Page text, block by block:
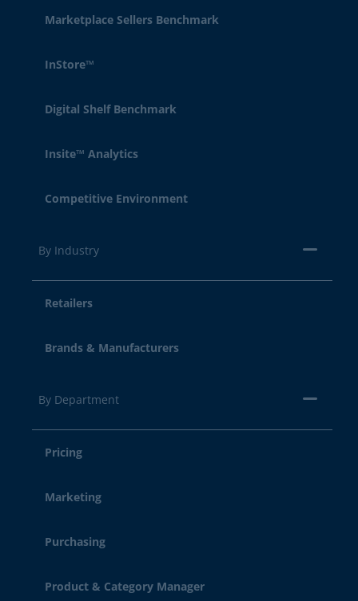
Marketplace Sellers Benchmark
InStore™
Digital Shelf Benchmark
Insite™ Analytics
Competitive Environment
By Industry
Retailers
Brands & Manufacturers
By Department
Pricing
Marketing
Purchasing
Product & Category Manager